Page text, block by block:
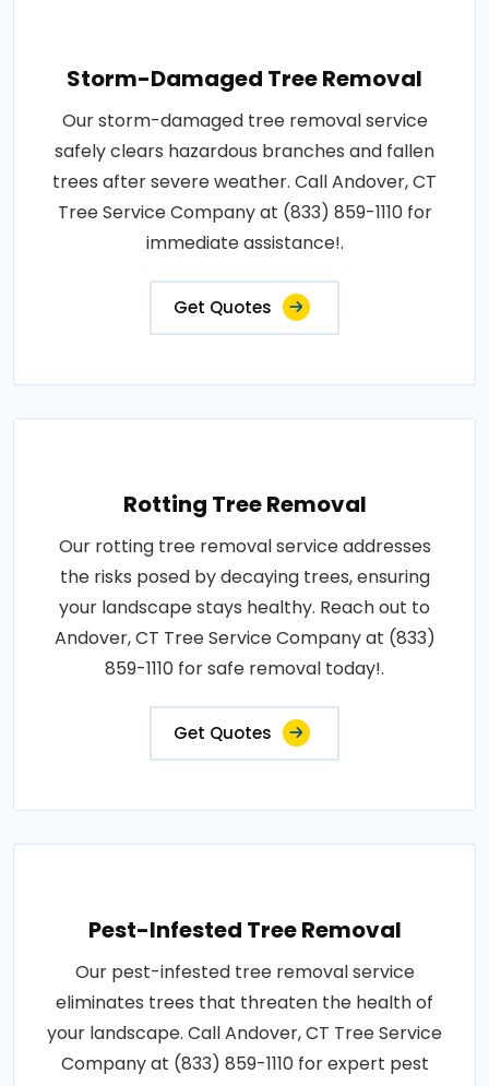
Storm-Damaged Tree Removal
Our storm-damaged tree removal service
safely clears hazardous branches and fallen
trees after severe weather. Call Andover, CT
Tree Service Company at (833) 859-1110 for
immediate assistance!.
Get Quotes
Rotting Tree Removal
Our rotting tree removal service addresses
the risks posed by decaying trees, ensuring
your landscape stays healthy. Reach out to
Andover, CT Tree Service Company at (833)
859-1110 for safe removal today!.
Get Quotes
Pest-Infested Tree Removal
Our pest-infested tree removal service
eliminates trees that threaten the health of
your landscape. Call Andover, CT Tree Service
Company at (833) 859-1110 for expert pest